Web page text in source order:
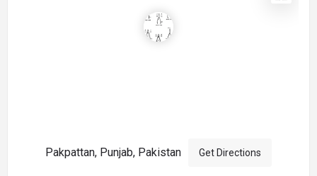
Pakpattan, Punjab, Pakistan Get Directions